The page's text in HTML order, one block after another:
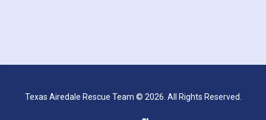
Texas Airedale Rescue Team © 2026. All Rights Reserved.